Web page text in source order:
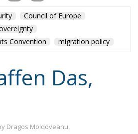
Council of Europe
Convention
migration policy
Das,
Dragos Moldoveanu